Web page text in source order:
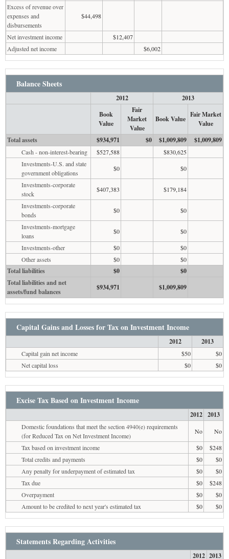
Excess of revenue over
expenses and
disbursements
$44,498
Net investment income
$12,407
Adjusted net income
$6,002
Balance Sheets
2012
2013
Book
Value
Fair
Market
Value
Book Value
Fair Market
Value
Total assets
$934,971 $0 $1,009,809 $1,009,809
Cash - non-interest-bearing $527,588
$830,625
Investments-U.S. and state
government obligations
$0
$0
Investments-corporate
stock
$407,383
$179,184
Investments-corporate
bonds
$0
$0
Investments-mortgage
loans
$0
$0
Investments-other
$0
$0
Other assets
$0 $0
Total liabilities $0
$0
Total liabilities and net
assets/fund balances
$934,971 $1,009,809
Capital Gains and Losses for Tax on Investment Income
2012 2013
Capital gain net income $50
$0
Net capital loss
$0 $0
Excise Tax Based on Investment Income
2012 2013
Domestic foundations that meet the section 4940(e) requirements
(for Reduced Tax on Net Investment Income)
No
No
Tax based on investment income
$0
$248
Total credits and payments
$0
$0
Any penalty for underpayment of estimated tax
$0
$0
Tax due
$0
$248
Overpayment
$0
$0
Amount to be credited to next year's estimated tax
$0 $0
Statements Regarding Activities
2012 2013